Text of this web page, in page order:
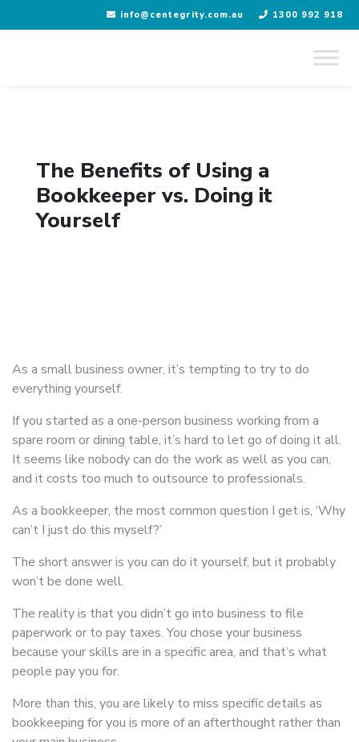
info@centegrity.com.au 1300 992 918
The Benefits of Using a
Bookkeeper vs. Doing it
Yourself
As a small business owner, it’s tempting to try to do
everything yourself.
If you started as a one-person business working from a
spare room or dining table, it’s hard to let go of doing it all.
It seems like nobody can do the work as well as you can,
and it costs too much to outsource to professionals.
As a bookkeeper, the most common question I get is, ‘Why
can’t I just do this myself?’
The short answer is you can do it yourself, but it probably
won’t be done well.
The reality is that you didn’t go into business to file
paperwork or to pay taxes. You chose your business
because your skills are in a specific area, and that’s what
people pay you for.
More than this, you are likely to miss specific details as
bookkeeping for you is more of an afterthought rather than